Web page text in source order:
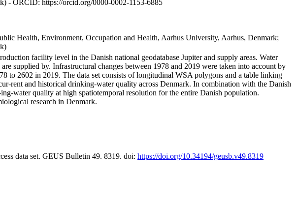
- ORCID: https://orcid.org/0000-0002-1153-6885
Health, Environment, Occupation and Health, Aarhus University, Aarhus, Denmark;
facility level in the Danish national geodatabase Jupiter and supply areas. Water
supplied by. Infrastructural changes between 1978 and 2019 were taken into account by
to 2602 in 2019. The data set consists of longitudinal WSA polygons and a table linking
rent and historical drinking-water quality across Denmark. In combination with the Danish
water quality at high spatiotemporal resolution for the entire Danish population.
research in Denmark.
data set. GEUS Bulletin 49. 8319. doi: https://doi.org/10.34194/geusb.v49.8319